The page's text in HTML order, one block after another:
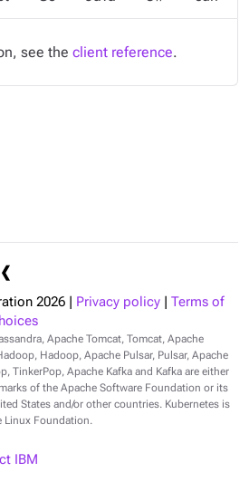
see the client reference.
2026 Privacy policy
Terms of
Apache Tomcat, Tomcat, Apache
Hadoop, Apache Pulsar, Pulsar, Apache
TinkerPop, Apache Kafka and Kafka are either
of the Apache Software Foundation or its
States and/or other countries. Kubernetes is
Linux Foundation.
IBM